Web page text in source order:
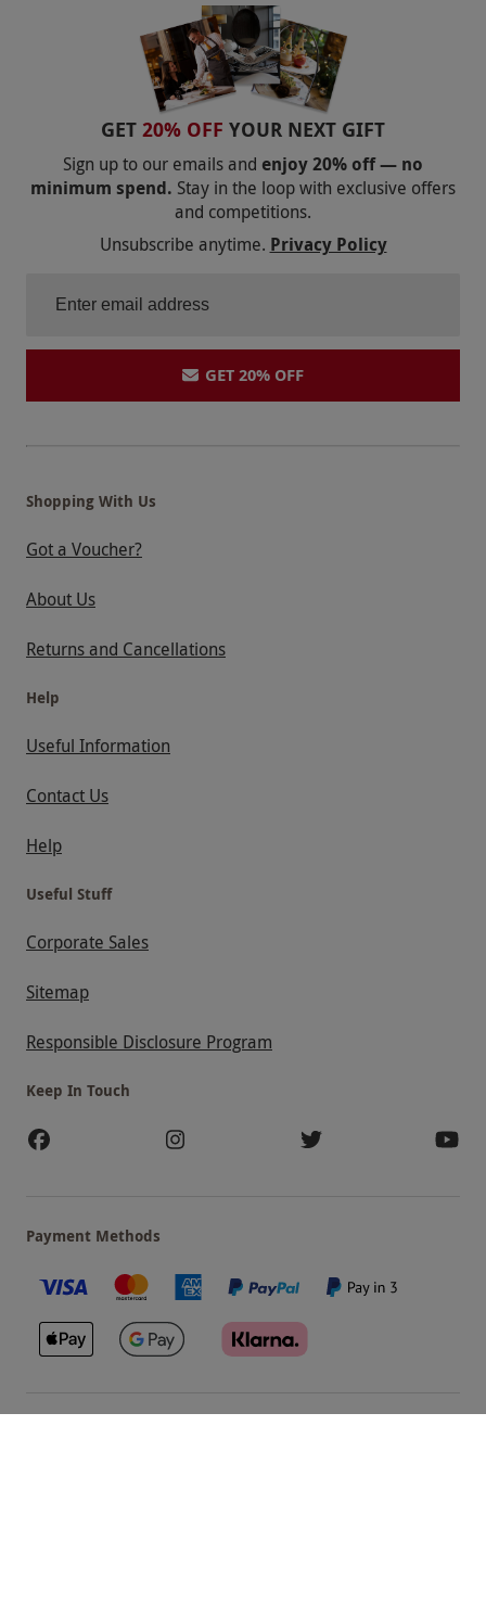
107114817
GET 20% OFF YOUR NEXT GIFT
Sign up to our emails and enjoy 20% off — no
minimum spend. Stay in the loop with exclusive offers
and competitions.
Unsubscribe anytime. Privacy Policy
GET 20% OFF
Shopping With Us
Got a Voucher?
About Us
Returns and Cancellations
Help
Useful Information
Contact Us
Help
Useful Stuff
Corporate Sales
Sitemap
Responsible Disclosure Program
Keep In Touch
Payment Methods